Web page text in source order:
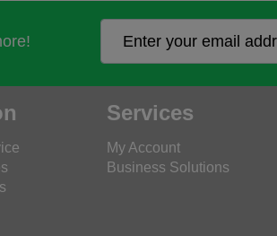
Services
My Account
Business Solutions